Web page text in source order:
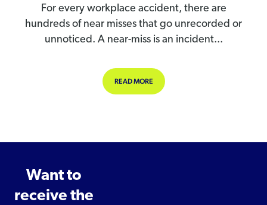
For every workplace accident, there are
hundreds of near misses that go unrecorded or
unnoticed. A near-miss is an incident...
READ MOREABOUT NEAR-MISS REPORTING:
Want to
receive the